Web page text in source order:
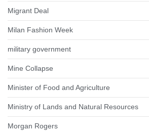
Migrant Deal
Milan Fashion Week
military government
Mine Collapse
Minister of Food and Agriculture
Ministry of Lands and Natural Resources
Morgan Rogers